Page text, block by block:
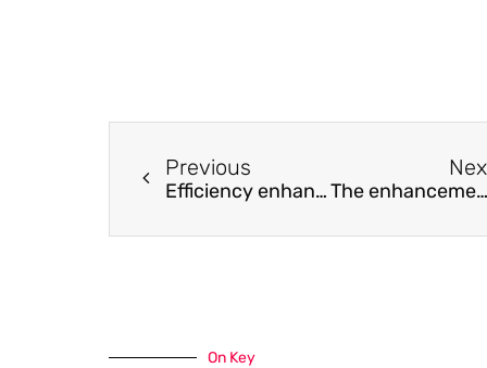
Previous
Efficiency enhancement of perovskite solar cells based on graphene-CuInS2 quantum dots composite The enhancement of the water splitting performance in the Al, Co and Cu doped SrTiO3 perovskite steps by boosting the hydrogen conversion efficiency
On Key